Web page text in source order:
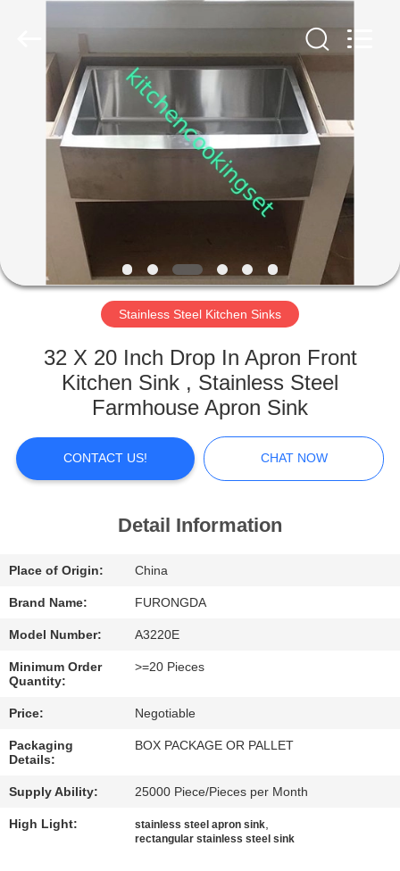
HOME
PRODUCTS
VIDEOS
VR
SHOW
ABOUT
FACTORY
TOUR
CONTACT
US
NEWS
CASES
SITEMAP
Stainless Steel Kitchen Sinks
32 X 20 Inch Drop In Apron Front
Kitchen Sink , Stainless Steel
Farmhouse Apron Sink
CONTACT US! CHAT NOW
Detail Information
Place of Origin: China
Brand Name: FURONGDA
Model Number: A3220E
Minimum Order
Quantity:
>=20 Pieces
Price: Negotiable
Packaging
Details:
BOX PACKAGE OR PALLET
Supply Ability: 25000 Piece/Pieces per Month
High Light: stainless steel apron sink
rectangular stainless steel sink